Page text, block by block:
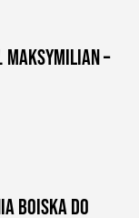
MAKSYMILIAN –
BOISKA DO